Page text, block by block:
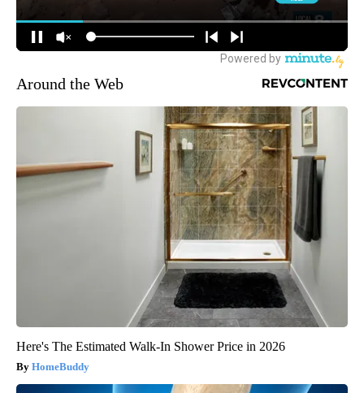
Around the Web
Here's The Estimated Walk-In Shower Price in 2026
HomeBuddy